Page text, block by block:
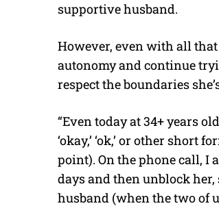
supportive husband.
However, even with all
autonomy and continue
respect the boundaries
“Even today at 34+ years
‘okay,’ ‘ok,’ or other
point). On the phone call, I
days and then unblock
husband (when the two of